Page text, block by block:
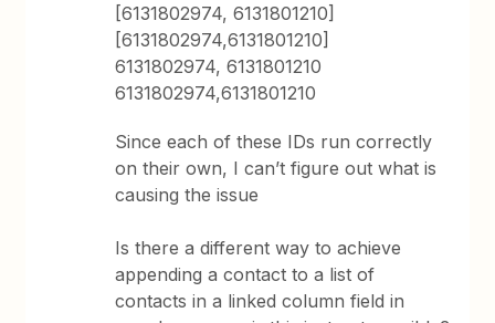
[6131802974, 6131801210]
[6131802974,6131801210]
6131802974, 6131801210
6131802974,6131801210
Since each of these IDs run correctly
on their own, I can’t figure out what is
causing the issue
Is there a different way to achieve
appending a contact to a list of
contacts in a linked column field in